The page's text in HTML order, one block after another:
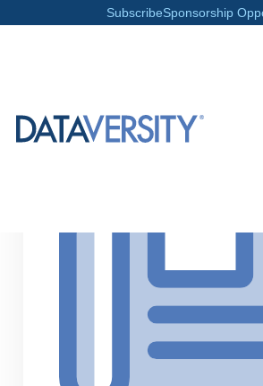
SubscribeSponsorship
RESOURCES > ARTICLES